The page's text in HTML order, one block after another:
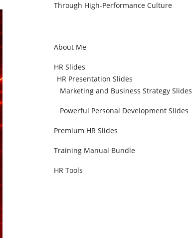
Through High-Performance Culture
About Me
HR Slides
HR Presentation Slides
Marketing and Business Strategy Slides
Powerful Personal Development Slides
Premium HR Slides
Training Manual Bundle
HR Tools